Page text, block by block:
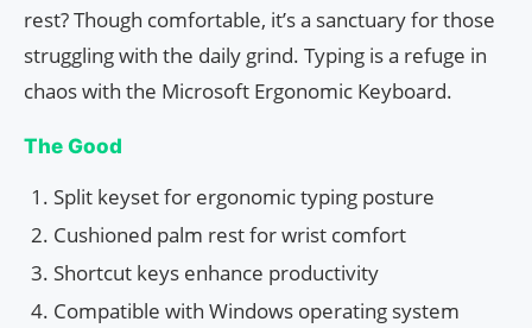
rest? Though comfortable, it’s a sanctuary for those
struggling with the daily grind. Typing is a refuge in
chaos with the Microsoft Ergonomic Keyboard.
The Good
Split keyset for ergonomic typing posture
Cushioned palm rest for wrist comfort
Shortcut keys enhance productivity
Compatible with Windows operating system